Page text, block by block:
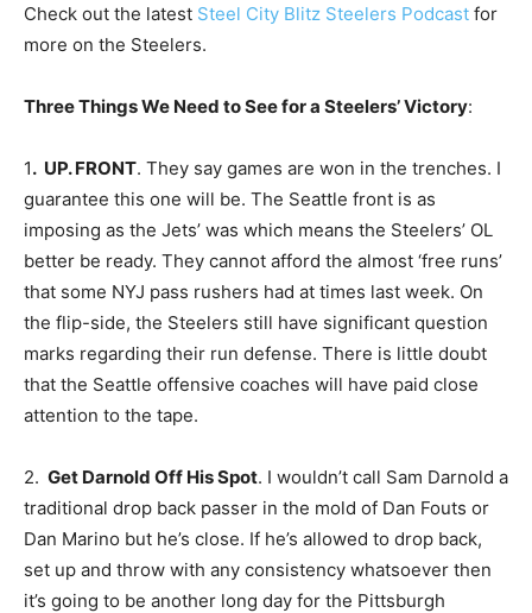
Check out the latest Steel City Blitz Steelers Podcast for
more on the Steelers.
Three Things We Need to See for a Steelers’ Victory:
1. UP. FRONT. They say games are won in the trenches. I
guarantee this one will be. The Seattle front is as
imposing as the Jets’ was which means the Steelers’ OL
better be ready. They cannot afford the almost ‘free runs’
that some NYJ pass rushers had at times last week. On
the flip-side, the Steelers still have significant question
marks regarding their run defense. There is little doubt
that the Seattle offensive coaches will have paid close
attention to the tape.
2. Get Darnold Off His Spot. I wouldn’t call Sam Darnold a
traditional drop back passer in the mold of Dan Fouts or
Dan Marino but he’s close. If he’s allowed to drop back,
set up and throw with any consistency whatsoever then
it’s going to be another long day for the Pittsburgh